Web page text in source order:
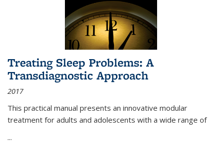
Treating Sleep Problems: A
Transdiagnostic Approach
2017
This practical manual presents an innovative modular
treatment for adults and adolescents with a wide range of
...